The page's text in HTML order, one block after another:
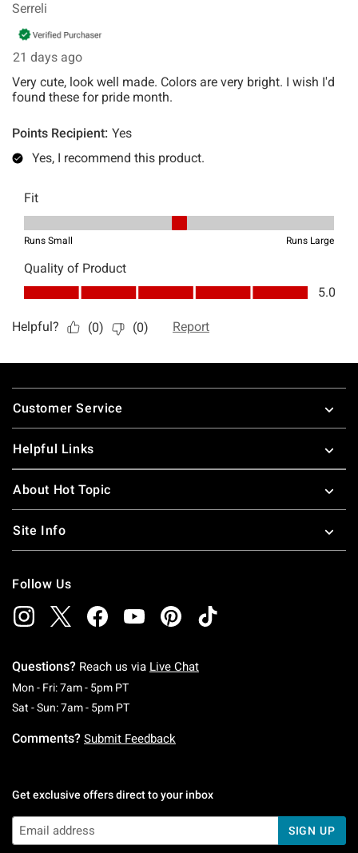
Footer
Customer Service
Helpful Links
About Hot Topic
Site Info
Follow Us
Questions? Reach us via Live Chat
Mon - Fri: 7am - 5pm PTMonday To Friday: 7 AM To 5 PM Pacific Time
Sat - Sun: 7am - 5pm PTSaturday To Sunday: 7 AM To 5 PM Pacific
Comments? Submit Feedback
Get exclusive offers direct to your inbox
SIGN UP